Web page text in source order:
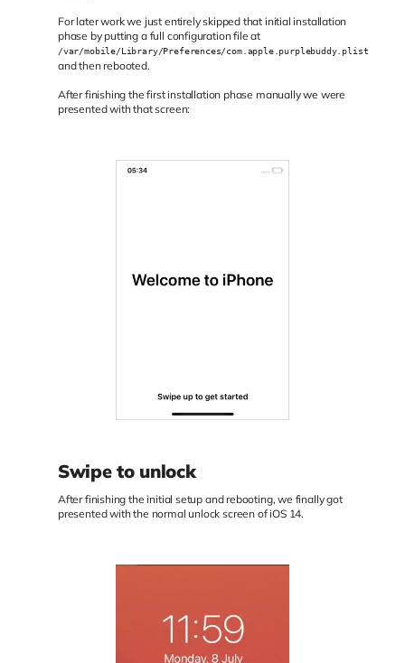
For later work we just entirely skipped that initial installation
phase by putting a full configuration file at
/var/mobile/Library/Preferences/com.apple.purplebuddy.plist
and then rebooted.
After finishing the first installation phase manually we were
presented with that screen:
Swipe to unlock
After finishing the initial setup and rebooting, we finally got
presented with the normal unlock screen of iOS 14.